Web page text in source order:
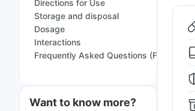
Directions for Use
Storage and disposal
Dosage
Interactions
Frequently Asked Questions (FAQs)
Want to know more?